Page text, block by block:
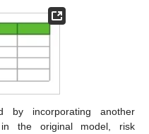
by incorporating another
the original model, risk